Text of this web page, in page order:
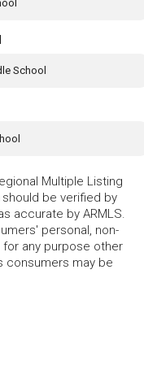
School
Multiple Listing
be verified by
accurate by ARMLS.
personal, non-
any purpose other
consumers may be